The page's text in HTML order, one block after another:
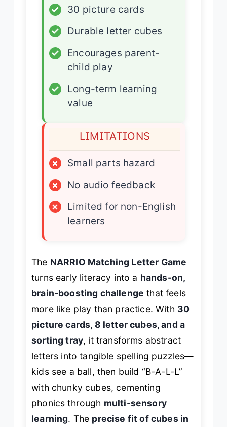
✓
30 picture cards
✓
Durable letter cubes
✓
Encourages parent-
child play
✓
Long-term learning
value
LIMITATIONS
×
Small parts hazard
×
No audio feedback
×
Limited for non-English
learners
The NARRIO Matching Letter Game
turns early literacy into a hands-on,
brain-boosting challenge that feels
more like play than practice. With 30
picture cards, 8 letter cubes, and a
sorting tray, it transforms abstract
letters into tangible spelling puzzles—
kids see a ball, then build “B-A-L-L”
with chunky cubes, cementing
phonics through multi-sensory
learning. The precise fit of cubes in